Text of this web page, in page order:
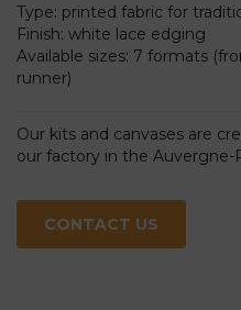
Type: printed fabric for
Finish: white lace edging
Available sizes: 7 formats
runner)
Our kits and canvases are
our factory in the Auvergne-
CONTACT US